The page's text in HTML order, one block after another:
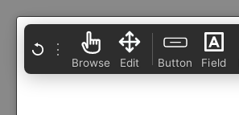
⋮
Browse Edit Button Field